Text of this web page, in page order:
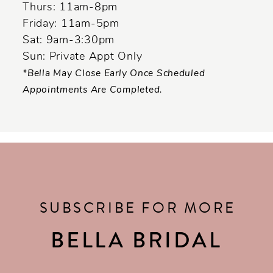
Thurs: 11am-8pm
Friday: 11am-5pm
Sat: 9am-3:30pm
Sun: Private Appt Only
*Bella May Close Early Once Scheduled
Appointments Are Completed.
SUBSCRIBE FOR MORE
BELLA BRIDAL